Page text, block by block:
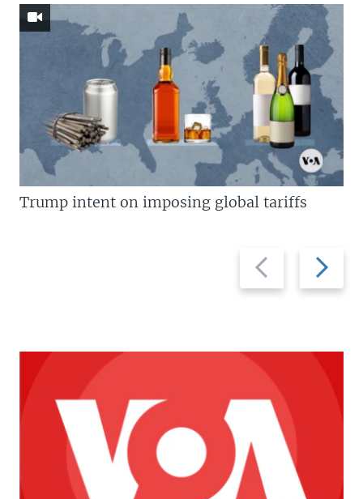
Previous
slide
Next
slide
Trump intent on imposing global tariffs